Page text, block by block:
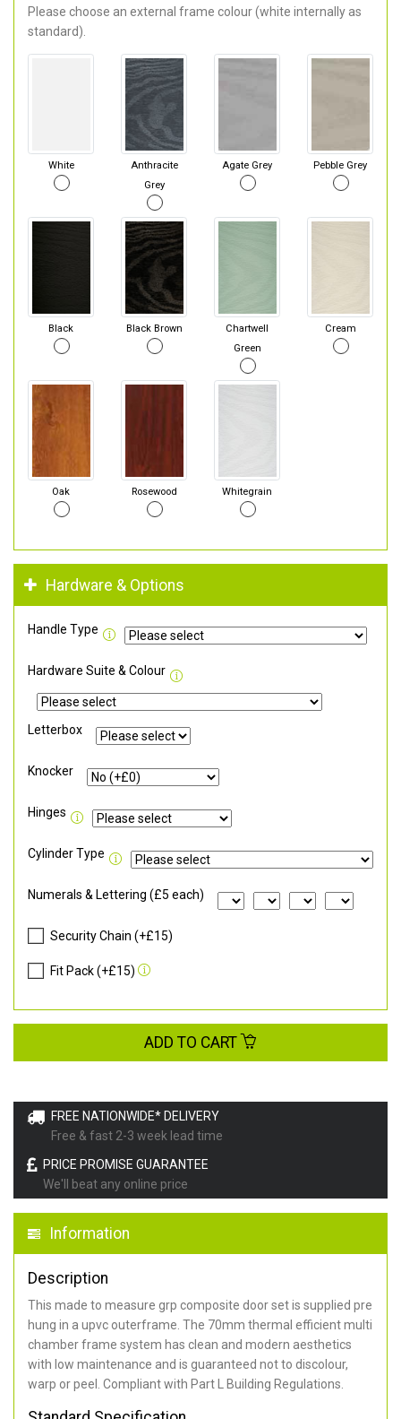
FREE NATIONWIDE* DELIVERY
Free & fast 2-3 week lead time
PRICE PROMISE GUARANTEE
We'll beat any online price
Information
Description
This made to measure grp composite door set is supplied pre
hung in a upvc outerframe. The 70mm thermal efficient multi
chamber frame system has clean and modern aesthetics
with low maintenance and is guaranteed not to discolour,
warp or peel. Compliant with Part L Building Regulations
Please choose an external frame colour (white internally as
standard).
White
Anthracite
Grey
Agate Grey Pebble Grey
Black Black Brown
Chartwell
Green
Cream
Oak Rosewood Whitegrain
Hardware & Options
Handle Type
Hardware Suite & Colour
Letterbox
Knocker
Hinges
Cylinder Type
Numerals & Lettering (£5 each)
Security Chain (+£15)
Fit Pack (+£15)
ADD TO CART